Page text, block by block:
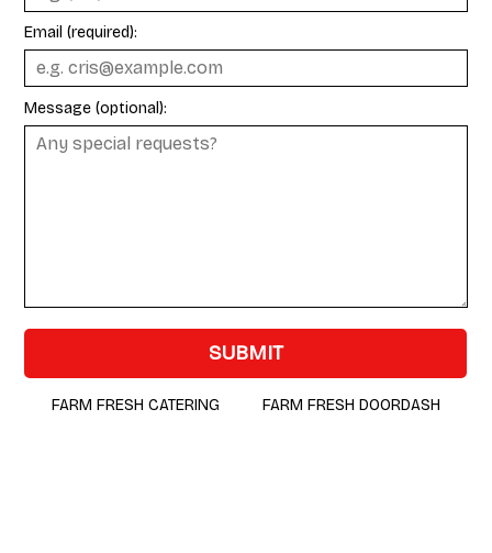
Email (required):
Message (optional):
SUBMIT
FARM FRESH CATERING FARM FRESH DOORDASH